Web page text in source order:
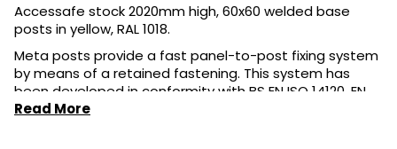
Accessafe stock 2020mm high, 60x60 welded base
posts in yellow, RAL 1018.
Meta posts provide a fast panel-to-post fixing system
by means of a retained fastening. This system has
been developed in conformity with BS EN ISO 14120, EN
12100 & Machinery Directive. The post has a zinc cap in
Read More